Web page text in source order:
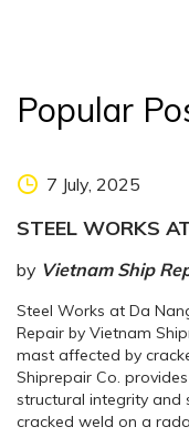
Popular
7 July, 2025
STEEL WORKS
by Vietnam Ship
Steel Works at Da
Repair by Vietnam
mast affected by
Shiprepair Co.
structural integrity and
cracked weld on a